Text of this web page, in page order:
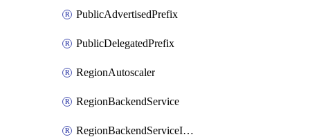
PublicAdvertisedPrefix
PublicDelegatedPrefix
RegionAutoscaler
RegionBackendService
RegionBackendServiceIamBinding